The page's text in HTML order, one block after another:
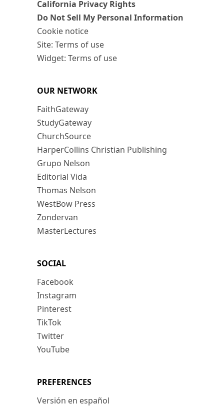
California Privacy Rights
Do Not Sell My Personal Information
Cookie notice
Site: Terms of use
Widget: Terms of use
OUR NETWORK
FaithGateway
StudyGateway
ChurchSource
HarperCollins Christian Publishing
Grupo Nelson
Editorial Vida
Thomas Nelson
WestBow Press
Zondervan
MasterLectures
SOCIAL
Facebook
Instagram
Pinterest
TikTok
Twitter
YouTube
PREFERENCES
Versión en español